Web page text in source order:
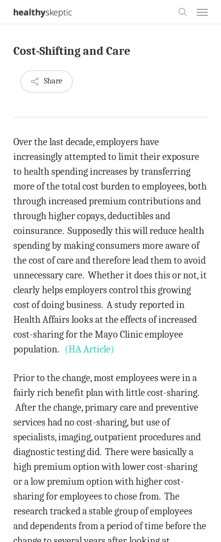
Skip
content
Cost-Shifting and Care
Share
Over the last decade, employers have
increasingly attempted to limit their exposure
to health spending increases by transferring
more of the total cost burden to employees, both
through increased premium contributions and
through higher copays, deductibles and
coinsurance. Supposedly this will reduce health
spending by making consumers more aware of
the cost of care and therefore lead them to avoid
unnecessary care. Whether it does this or not, it
clearly helps employers control this growing
cost of doing business. A study reported in
Health Affairs looks at the effects of increased
cost-sharing for the Mayo Clinic employee
population. (HA Article)
Prior to the change, most employees were in a
fairly rich benefit plan with little cost-sharing.
After the change, primary care and preventive
services had no cost-sharing, but use of
specialists, imaging, outpatient procedures and
diagnostic testing did. There were basically a
high premium option with lower cost-sharing
or a low premium option with higher cost-
sharing for employees to chose from. The
research tracked a stable group of employees
and dependents from a period of time before the